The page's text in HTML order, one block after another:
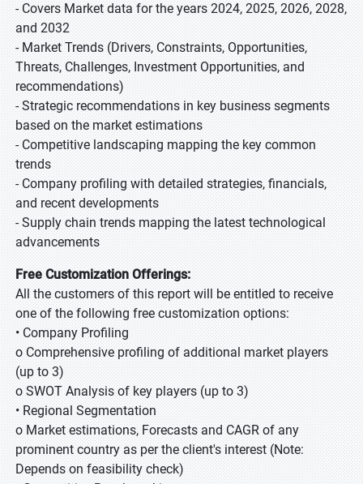
- Covers Market data for the years 2024, 2025, 2026, 2028,
and 2032
- Market Trends (Drivers, Constraints, Opportunities,
Threats, Challenges, Investment Opportunities, and
recommendations)
- Strategic recommendations in key business segments
based on the market estimations
- Competitive landscaping mapping the key common
trends
- Company profiling with detailed strategies, financials,
and recent developments
- Supply chain trends mapping the latest technological
advancements
Free Customization Offerings:
All the customers of this report will be entitled to receive
one of the following free customization options:
• Company Profiling
o Comprehensive profiling of additional market players
(up to 3)
o SWOT Analysis of key players (up to 3)
• Regional Segmentation
o Market estimations, Forecasts and CAGR of any
prominent country as per the client's interest (Note:
Depends on feasibility check)